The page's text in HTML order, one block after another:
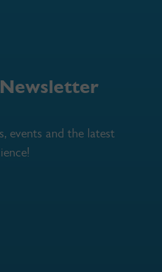
events and the latest